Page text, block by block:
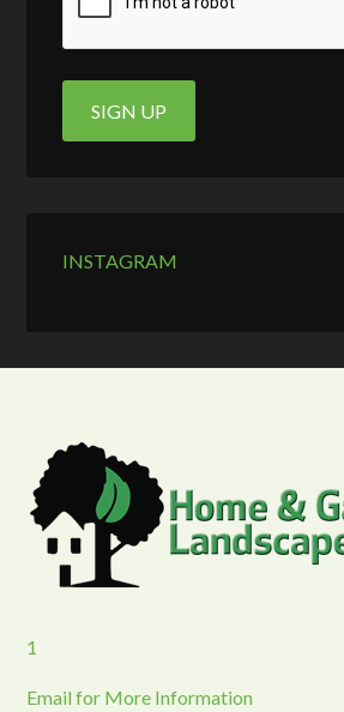
INSTAGRAM
1
Email for More Information